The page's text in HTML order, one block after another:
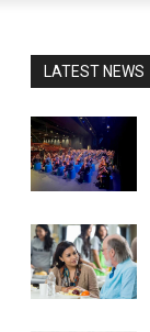
LATEST NEWS